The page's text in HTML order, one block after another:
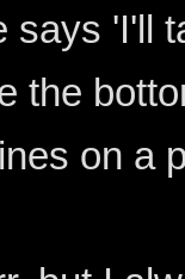
says 'I'll
the
on a